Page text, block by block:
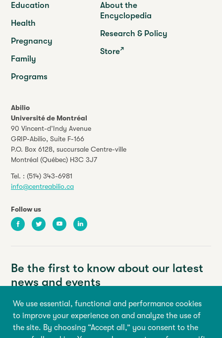
We use essential, functional and performance cookies
to improve your experience on and analyze the use of
the site. By choosing “Accept all,” you consent to the
Abilio
Université de Montréal
90 Vincent-d’Indy Avenue
GRIP-Abilio, Suite F-166
P.O. Box 6128, succursale Centre-ville
Montréal (Québec) H3C 3J7
Tel. : (514) 343-6981
info@centreabilio.ca
Follow us
FacebookTwitter YoutubeLinkedIn
Education
Health
Pregnancy
Family
Programs
About the
Encyclopedia
Research & Policy
Store
Be the first to know about our latest
news and events
Your email address
First name Last name